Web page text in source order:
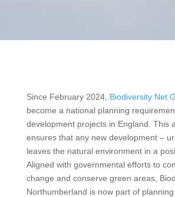
Since February 2024, Biodiversity Net
become a national planning
development projects in England. This
ensures that any new development –
leaves the natural environment in a
Aligned with governmental efforts to
change and conserve green areas,
Northumberland is now part of